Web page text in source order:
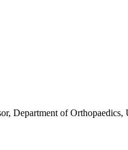
Department of